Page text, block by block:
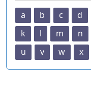
a b c d
k
l m n
u
v w x